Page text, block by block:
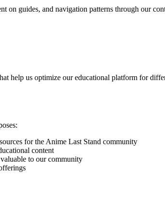
guides, and navigation patterns through our
help us optimize our educational platform for
for the Anime Last Stand community
content
valuable to our community